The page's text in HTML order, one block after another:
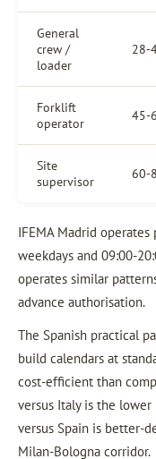
General
crew /
loader
28-
Forklift
operator
45-
Site
supervisor
60-
IFEMA Madrid
weekdays and 09:00-
operates similar
advance authorisation.
The Spanish practical
build calendars at
cost-efficient than
versus Italy is the
versus Spain is better-
Milan-Bologna corridor.